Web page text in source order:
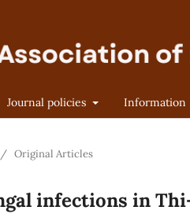
Journal policies Information
/ Original Articles
infections in